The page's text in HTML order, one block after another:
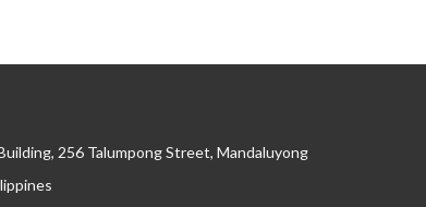
256 Talumpong Street, Mandaluyong